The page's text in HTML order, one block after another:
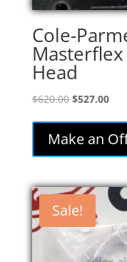
Cole-
Head
$620.00 Original
was:
$620.00.
$527.00
is:
Make an
Sale!